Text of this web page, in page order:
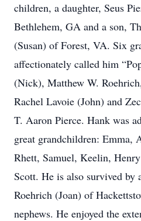
children, a daughter, Seus
Bethlehem, GA and a son,
(Susan) of Forest, VA. Six
affectionately called him
(Nick), Matthew W.
Rachel Lavoie (John) and
T. Aaron Pierce. Hank was
great grandchildren: Emma,
Rhett, Samuel, Keelin,
Scott. He is also survived by
Roehrich (Joan) of
nephews. He enjoyed the